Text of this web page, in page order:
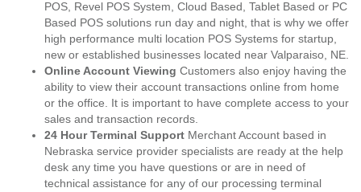
POS, Revel POS System, Cloud Based, Tablet Based or PC
Based POS solutions run day and night, that is why we offer
high performance multi location POS Systems for startup,
new or established businesses located near Valparaiso, NE.
Online Account Viewing Customers also enjoy having the
ability to view their account transactions online from home
or the office. It is important to have complete access to your
sales and transaction records.
24 Hour Terminal Support Merchant Account based in
Nebraska service provider specialists are ready at the help
desk any time you have questions or are in need of
technical assistance for any of our processing terminal